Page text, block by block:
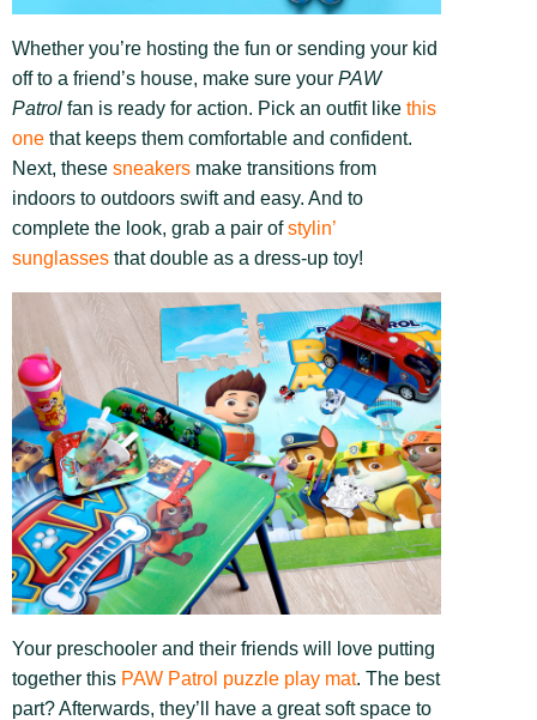
Whether you’re hosting the fun or sending your kid
off to a friend’s house, make sure your PAW
Patrol fan is ready for action. Pick an outfit like this
one that keeps them comfortable and confident.
Next, these sneakers make transitions from
indoors to outdoors swift and easy. And to
complete the look, grab a pair ofstylin’
sunglasses that double as a dress-up toy!
Your preschooler and their friends will love putting
together this PAW Patrol puzzle play mat. The best
part? Afterwards, they’ll have a great soft space to